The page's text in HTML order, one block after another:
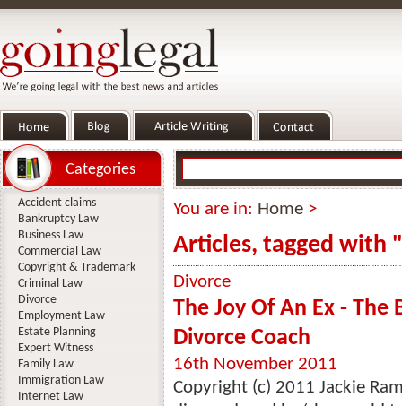
You are in: Home >
Articles, tagged with
Divorce
The Joy Of An Ex -
Divorce Coach
16th November 2011
Copyright (c) 2011 Jackie
Categories
Accident claims
Bankruptcy Law
Business Law
Commercial Law
Copyright & Trademark
Criminal Law
Divorce
Employment Law
Estate Planning
Expert Witness
Family Law
Immigration Law
Internet Law